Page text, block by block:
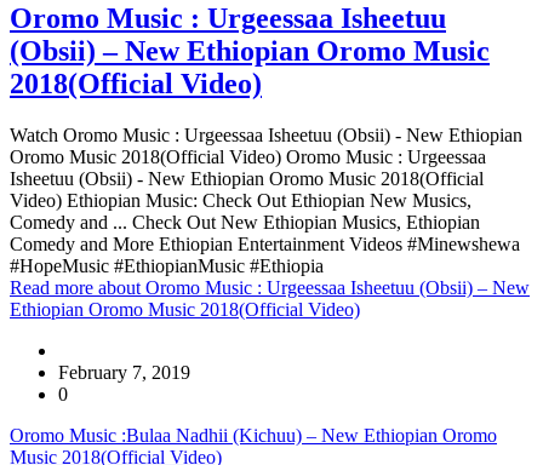
Oromo Music : Urgeessaa Isheetuu
(Obsii) – New Ethiopian Oromo Music
2018(Official Video)
Watch Oromo Music : Urgeessaa Isheetuu (Obsii) - New Ethiopian
Oromo Music 2018(Official Video) Oromo Music : Urgeessaa
Isheetuu (Obsii) - New Ethiopian Oromo Music 2018(Official
Video) Ethiopian Music: Check Out Ethiopian New Musics,
Comedy and ... Check Out New Ethiopian Musics, Ethiopian
Comedy and More Ethiopian Entertainment Videos #Minewshewa
#HopeMusic #EthiopianMusic #Ethiopia
Read more about Oromo Music : Urgeessaa Isheetuu (Obsii) – New
Ethiopian Oromo Music 2018(Official Video)
February 7, 2019
0
Oromo Music :Bulaa Nadhii (Kichuu) – New Ethiopian Oromo
Music 2018(Official Video)